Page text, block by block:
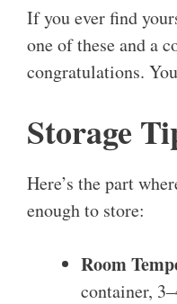
If you ever find
one of these and a
congratulations.
Storage
Here’s the part
enough to store:
Room
container,